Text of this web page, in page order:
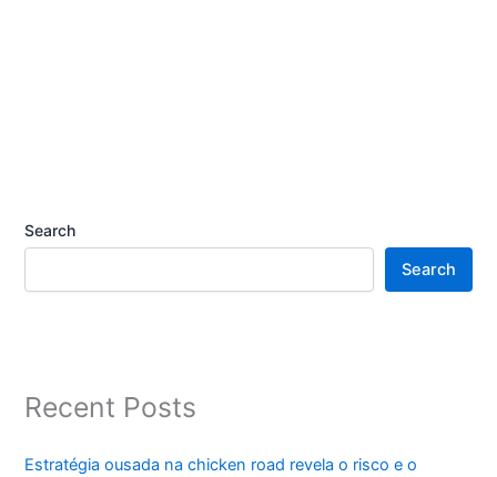
Search
Search
Recent Posts
Estratégia ousada na chicken road revela o risco e o